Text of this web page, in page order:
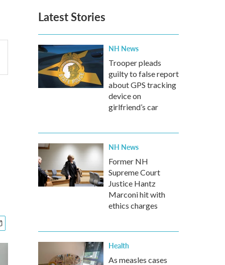
Latest Stories
NH News
Trooper pleads
guilty to false report
about GPS tracking
device on
girlfriend’s car
NH News
Former NH
Supreme Court
Justice Hantz
Marconi hit with
ethics charges
Health
As measles cases